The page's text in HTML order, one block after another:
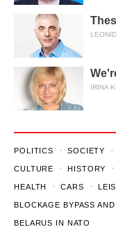
IRINA
POLITICS SOCIETY
CULTURE HISTORY
HEALTH CARS
BLOCKAGE BYPASS
BELARUS IN NATO